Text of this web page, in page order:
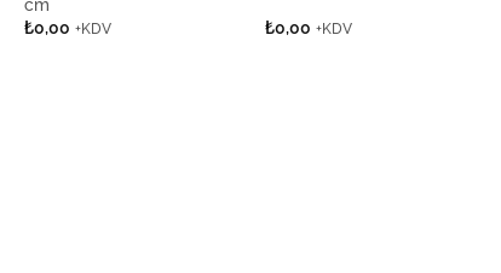
cm
₺0,00 +KDV ₺0,00 +KDV